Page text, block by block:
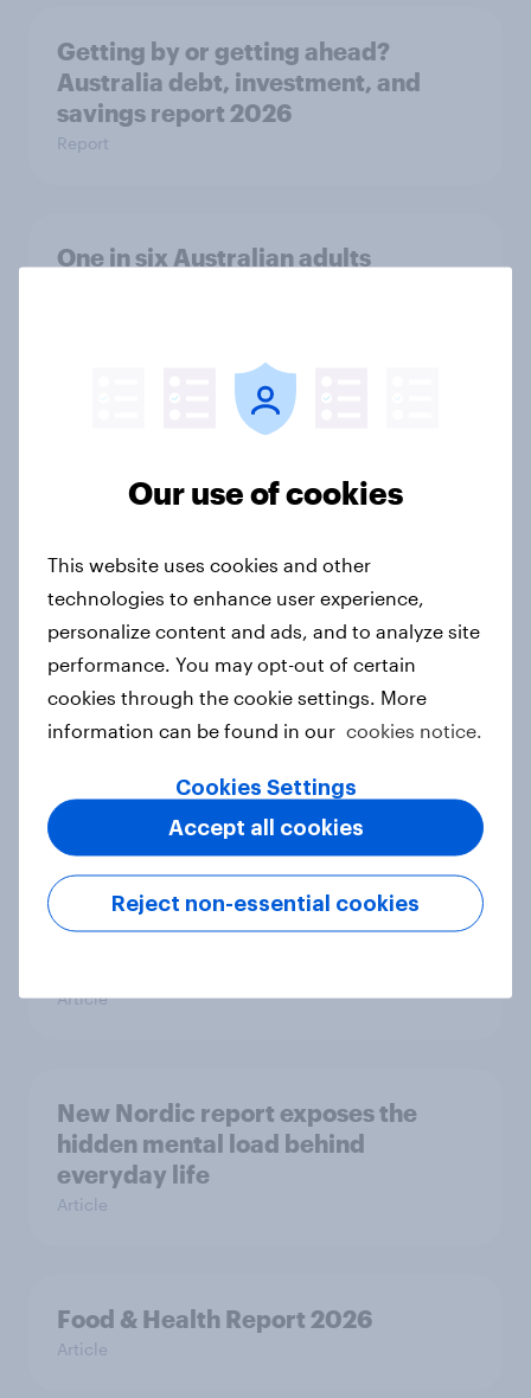
Getting by or getting ahead?
Australia debt, investment, and
savings report 2026
Report
One in six Australian adults
From headline to household: How
new cost shock to seasoned
European shoppers
How Priority Partnerships turned
Most Europeans in six countries
support banning social media for
Article
New Nordic report exposes the
hidden mental load behind
everyday life
Article
Food & Health Report 2026
Article
Our use of cookies
This website uses cookies and other
technologies to enhance user experience,
personalize content and ads, and to analyze site
performance. You may opt-out of certain
cookies through the cookie settings. More
information can be found in our cookies notice.
Cookies Settings
Reject non-essential cookies
Accept all cookies